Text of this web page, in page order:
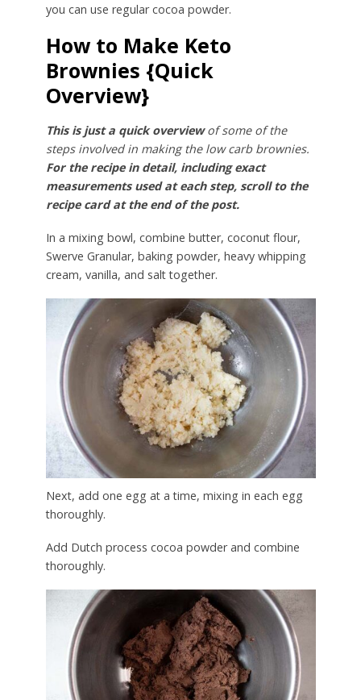
you can use regular cocoa powder.
How to Make Keto
Brownies {Quick
Overview}
This is just a quick overviewof some of the
steps involved in making the low carb brownies.
For the recipe in detail, including exact
measurements used at each step, scroll to the
recipe card at the end of the post.
In a mixing bowl, combine butter, coconut flour,
Swerve Granular, baking powder, heavy whipping
cream, vanilla, and salt together.
Next, add one egg at a time, mixing in each egg
thoroughly.
Add Dutch process cocoa powder and combine
thoroughly.